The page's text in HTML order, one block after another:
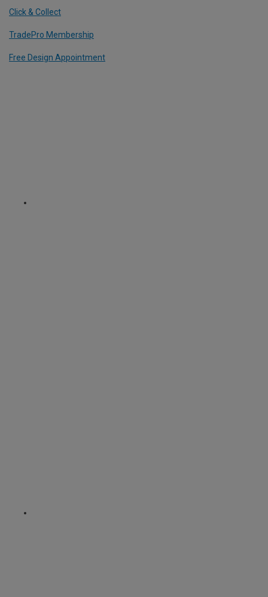
Click & Collect
TradePro Membership
Free Design Appointment